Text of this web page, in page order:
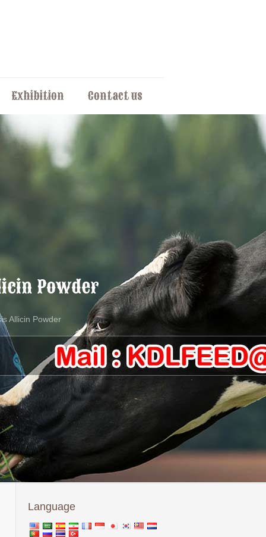
Exhibition Contact us
Powder
Allicin Powder
Language